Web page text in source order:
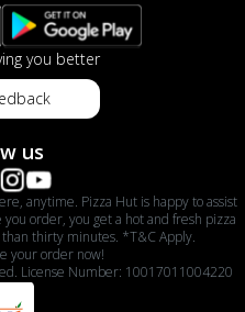
you better
us
anytime. Pizza Hut is happy to assist
order, you get a hot and fresh pizza
thirty minutes. *T&C Apply.
your order now!
License Number: 10017011004220